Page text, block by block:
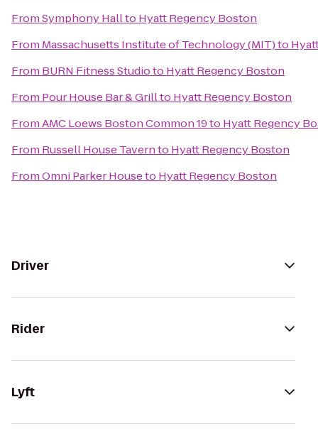
FromSymphony Hallto Hyatt Regency Boston
From Massachusetts Institute of Technology (MIT)to
From BURN Fitness Studioto Hyatt Regency Boston
From Pour House Bar & Grillto Hyatt Regency Boston
FromAMC Loews Boston Common 19to Hyatt Regency
From Russell House Tavernto Hyatt Regency Boston
FromOmni Parker Houseto Hyatt Regency Boston
Driver
Rider
Lyft